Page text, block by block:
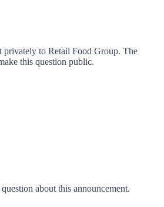
privately to Retail Food Group. The
this question public.
question about this announcement.